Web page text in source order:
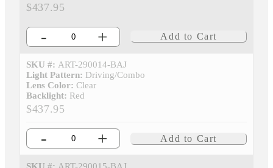
$437.95
- + Add to Cart
SKU #: ART-290014-BAJ
Light Pattern: Driving/Combo
Lens Color: Clear
Backlight: Red
$437.95
- + Add to Cart